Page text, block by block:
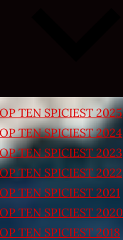
TEN SPICIEST 2025
TEN SPICIEST 2024
TEN SPICIEST 2023
TEN SPICIEST 2022
TEN SPICIEST 2021
TEN SPICIEST 2020
TEN SPICIEST 2018